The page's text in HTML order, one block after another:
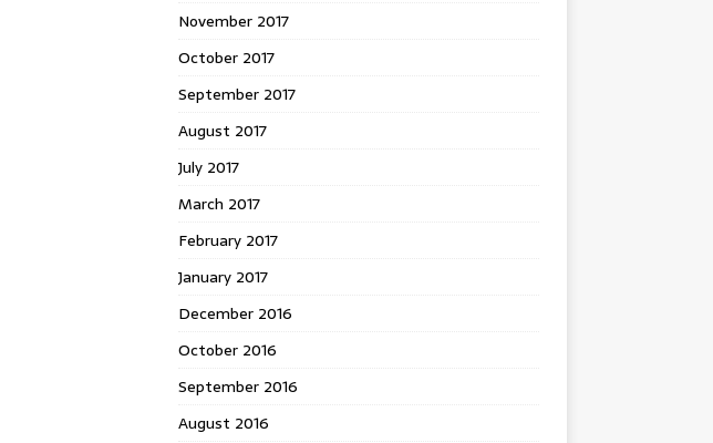
November 2017
October 2017
September 2017
August 2017
July 2017
March 2017
February 2017
January 2017
December 2016
October 2016
September 2016
August 2016